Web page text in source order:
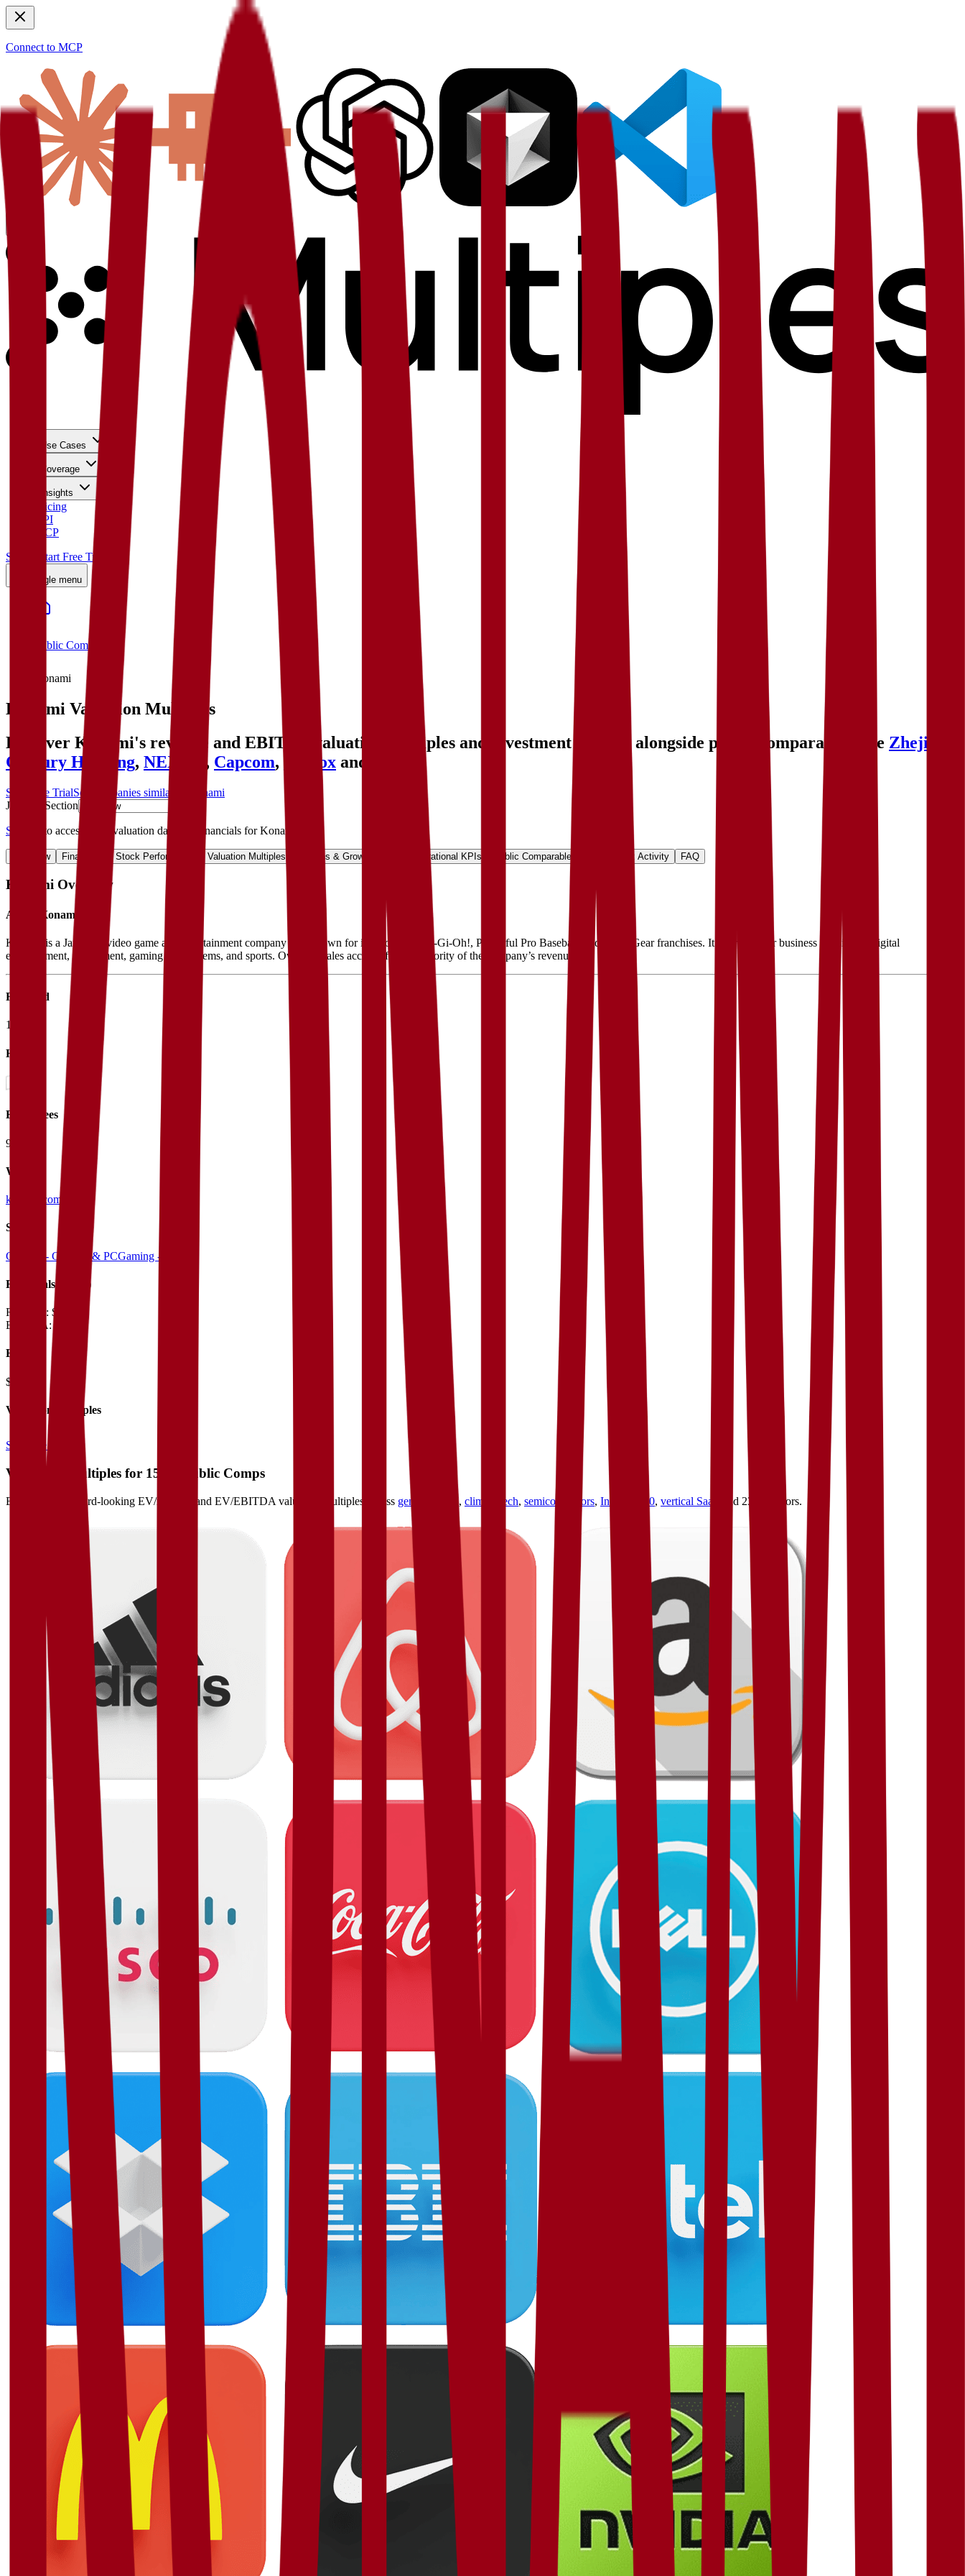
Connect to MCP
Use Cases
Coverage
Insights
Pricing
API
MCP
Sign In
Start Free Trial
Toggle menu
Public Comps
Konami
Konami Valuation Multiples
Discover Konami's revenue and EBITDA valuation multiples and investment history
, alongside public comparables like Zhejiang
Century Huatong, NEXON , Capcom, Roblox and more.
Start Free TrialSee companies similar to
Konami
Jump to Section
Sign up to access more valuation data and financials forKonami
Overview Financials Stock Performance Valuation Multiples Margins & Growth Rates Operational KPIs Public Comparables Investment Activity FAQ
Konami Overview
About Konami
Konami is a Japanese video game and entertainment company best known for its eFootball, Yu-Gi-Oh!, Powerful Pro Baseball, and Metal Gear franchises. It operates four business divisions—digital
entertainment, amusement, gaming and systems, and sports. Overseas sales account for the majority of the company’s revenue.
Founded
1973
HQ
Employees
9.0K
Website
konami.com
Sectors
Gaming - Console & PCGaming - Mobile
Financials (LTM)
Revenue: $3.3B
EBITDA:
EV
$16B
Valuation Multiples
Start free trial
Valuation Multiples for 15K+ Public Comps
Benchmark forward-looking EV/revenue and EV/EBITDA valuation multiples across generative AI, climate tech, semiconductors, Industry 4.0, vertical SaaS and 230+ sectors.